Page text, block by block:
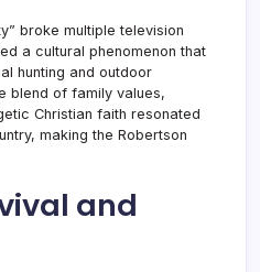
broke multiple television
a cultural phenomenon that
hunting and outdoor
blend of family values,
Christian faith resonated
making the Robertson
and